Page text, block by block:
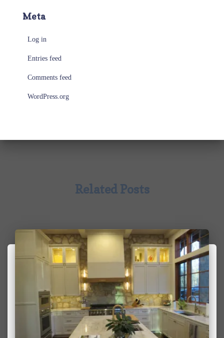
Meta
Log in
Entries feed
Comments feed
WordPress.org
Related Posts